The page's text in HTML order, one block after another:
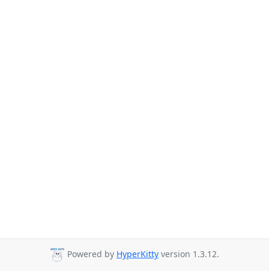
Powered by HyperKitty version 1.3.12.